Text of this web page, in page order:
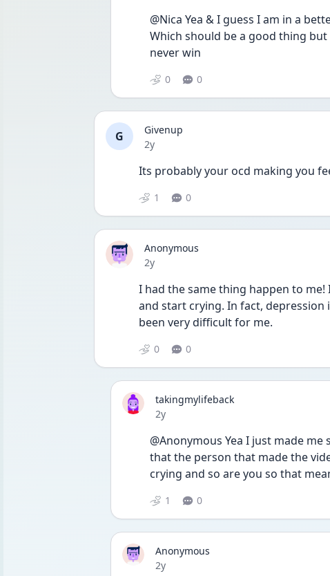
@Nica Yea & I guess I am in a
Which should be a good thing but
never win
0 0
G
Givenup
Date posted
2y
Its probably your ocd making you
1 0
Anonymous
Date posted
2y
I had the same thing happen to
and start crying. In fact, depression
been very difficult for me.
0 0
takingmylifeback
Date posted
2y
@Anonymous Yea I just made
that the person that made the
crying and so are you so that
1 0
Anonymous
Date posted
2y